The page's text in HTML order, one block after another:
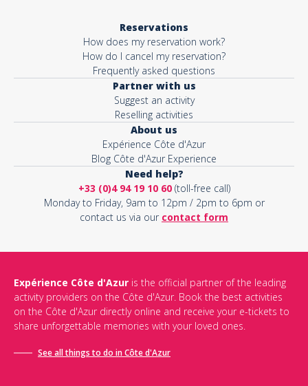
Reservations
How does my reservation work?
How do I cancel my reservation?
Frequently asked questions
Partner with us
Suggest an activity
Reselling activities
About us
Expérience Côte d'Azur
Blog Côte d'Azur Experience
Need help?
+33 (0)4 94 19 10 60(toll-free call)
Monday to Friday, 9am to 12pm / 2pm to 6pm or
contact us via our contact form
Expérience Côte d'Azur is the official partner of the leading
activity providers on the Côte d'Azur. Book the best activities
on the Côte d'Azur directly online and receive your e-tickets to
share unforgettable memories with your loved ones.
See all things to do in Côte d'Azur